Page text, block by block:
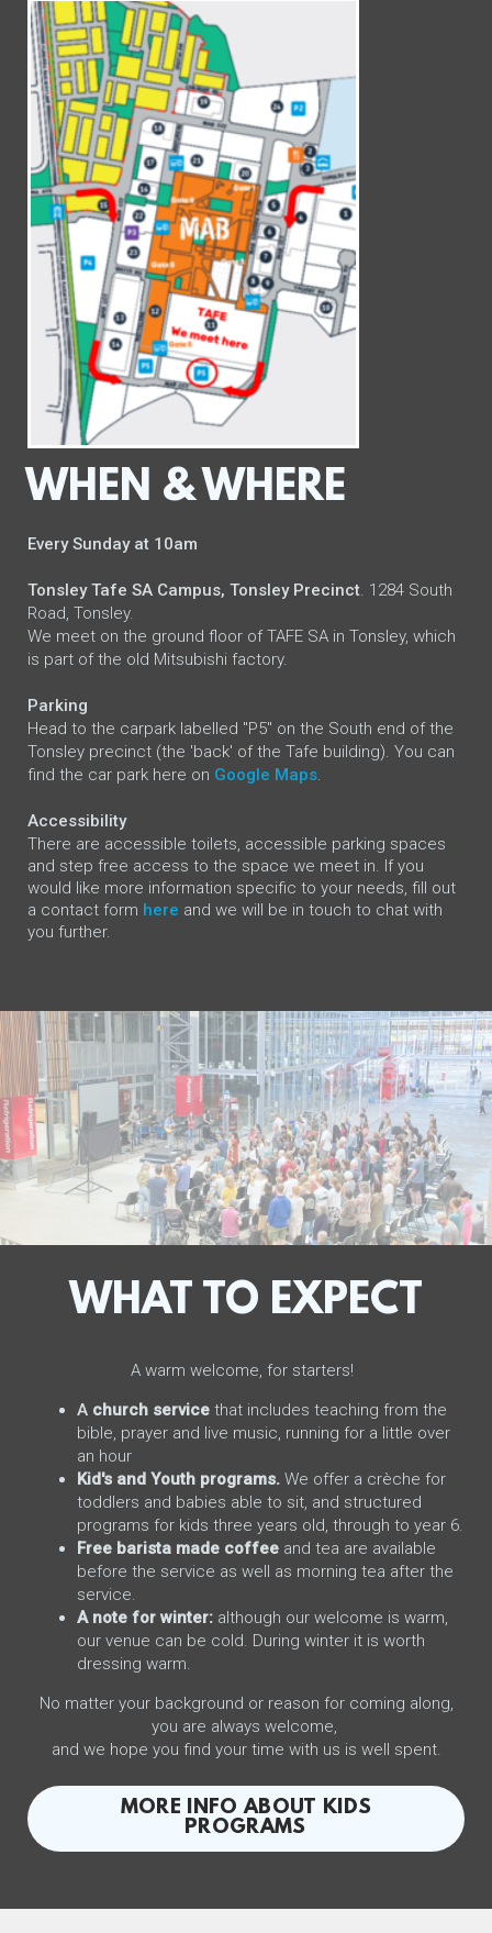
WHEN & WHERE
Every Sunday at 10am
Tonsley Tafe SA Campus, Tonsley Precinct. 1284 South
Road, Tonsley.
We meet on the ground floor of TAFE SA in Tonsley, which
is part of the old Mitsubishi factory.
Parking
Head to the carpark labelled "P5" on the South end of the
Tonsley precinct (the 'back' of the Tafe building). You can
find the car park here on Google Maps.
Accessibility
There are accessible toilets, accessible parking spaces
and step free access to the space we meet in. If you
would like more information specific to your needs, fill out
a contact form here and we will be in touch to chat with
you further.
WHAT TO EXPECT
A warm welcome, for starters!
A church service that includes teaching from the
bible, prayer and live music, running for a little over
an hour
Kid's and Youth programs. We offer a crèche for
toddlers and babies able to sit, and structured
programs for kids three years old, through to year 6.
Free barista made coffee and tea are available
before the service as well as morning tea after the
service.
A note for winter: although our welcome is warm,
our venue can be cold. During winter it is worth
dressing warm.
No matter your background or reason for coming along,
you are always welcome,
and we hope you find your time with us is well spent.
MORE INFO ABOUT KIDS
PROGRAMS